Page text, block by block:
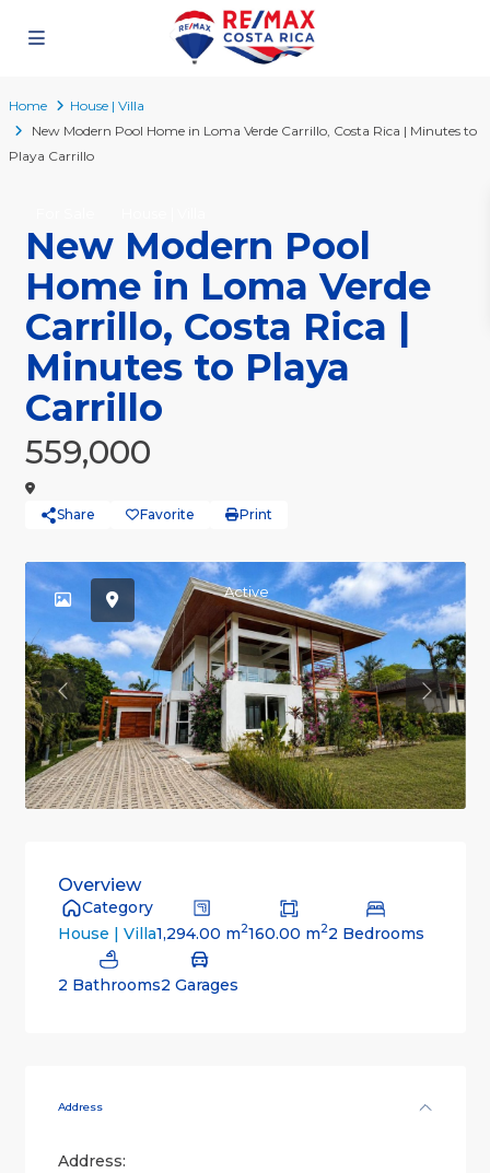
Home
House | Villa
New Modern Pool Home in Loma Verde Carrillo, Costa Rica | Minutes to
Playa Carrillo
New Modern Pool
Home in Loma Verde
Carrillo, Costa Rica |
Minutes to Playa
Carrillo
559,000
Share Favorite Print
Active
Previous
Overview
Category
House | Villa1,294.00 m2160.00 m22 Bedrooms
2 Bathrooms2 Garages
Address
Address: